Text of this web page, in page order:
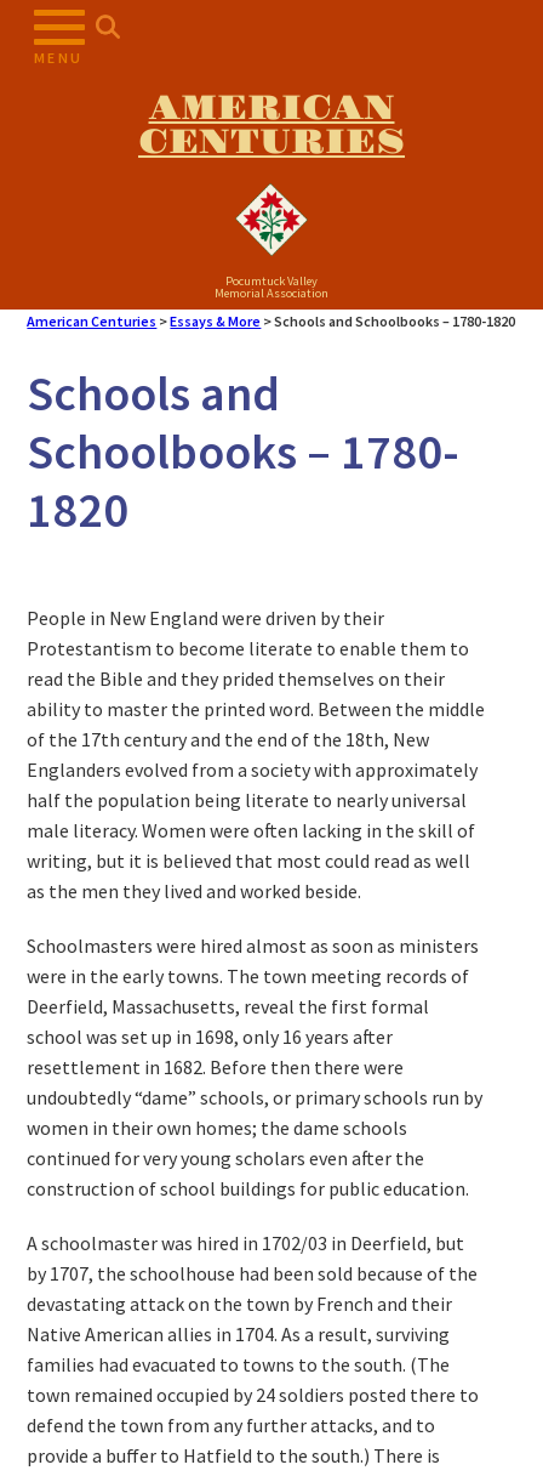
MENU
AMERICAN
CENTURIES
Pocumtuck Valley
Memorial Association
American Centuries >Essays & More >Schools and Schoolbooks – 1780-1820
Schools and
Schoolbooks – 1780-
1820
People in New England were driven by their
Protestantism to become literate to enable them to
read the Bible and they prided themselves on their
ability to master the printed word. Between the middle
of the 17th century and the end of the 18th, New
Englanders evolved from a society with approximately
half the population being literate to nearly universal
male literacy. Women were often lacking in the skill of
writing, but it is believed that most could read as well
as the men they lived and worked beside.
Schoolmasters were hired almost as soon as ministers
were in the early towns. The town meeting records of
Deerfield, Massachusetts, reveal the first formal
school was set up in 1698, only 16 years after
resettlement in 1682. Before then there were
undoubtedly “dame” schools, or primary schools run by
women in their own homes; the dame schools
continued for very young scholars even after the
construction of school buildings for public education.
A schoolmaster was hired in 1702/03 in Deerfield, but
by 1707, the schoolhouse had been sold because of the
devastating attack on the town by French and their
Native American allies in 1704. As a result, surviving
families had evacuated to towns to the south. (The
town remained occupied by 24 soldiers posted there to
defend the town from any further attacks, and to
provide a buffer to Hatfield to the south.) There is